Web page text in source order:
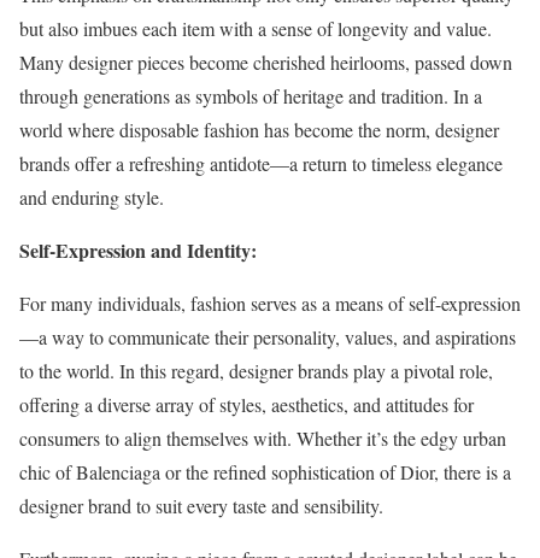
but also imbues each item with a sense of longevity and value.
Many designer pieces become cherished heirlooms, passed down
through generations as symbols of heritage and tradition. In a
world where disposable fashion has become the norm, designer
brands offer a refreshing antidote—a return to timeless elegance
and enduring style.
Self-Expression and Identity:
For many individuals, fashion serves as a means of self-expression
—a way to communicate their personality, values, and aspirations
to the world. In this regard, designer brands play a pivotal role,
offering a diverse array of styles, aesthetics, and attitudes for
consumers to align themselves with. Whether it’s the edgy urban
chic of Balenciaga or the refined sophistication of Dior, there is a
designer brand to suit every taste and sensibility.